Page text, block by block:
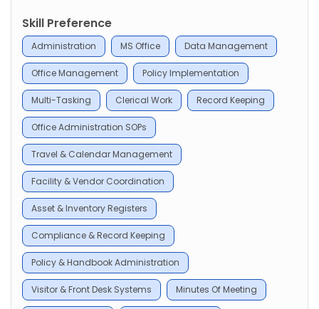
Skill Preference
Administration MS Office Data Management
Office Management Policy Implementation
Multi-Tasking Clerical Work Record Keeping
Office Administration SOPs
Travel & Calendar Management
Facility & Vendor Coordination
Asset & Inventory Registers
Compliance & Record Keeping
Policy & Handbook Administration
Visitor & Front Desk Systems Minutes Of Meeting